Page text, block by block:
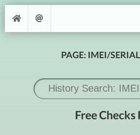
PAGE: IMEI/
Free